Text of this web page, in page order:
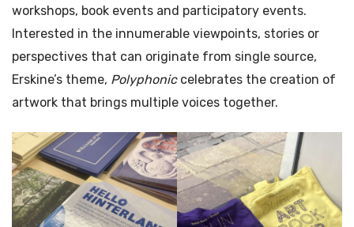
workshops, book events and participatory events.
Interested in the innumerable viewpoints, stories or
perspectives that can originate from single source,
Erskine’s theme, Polyphoniccelebrates the creation of
artwork that brings multiple voices together.